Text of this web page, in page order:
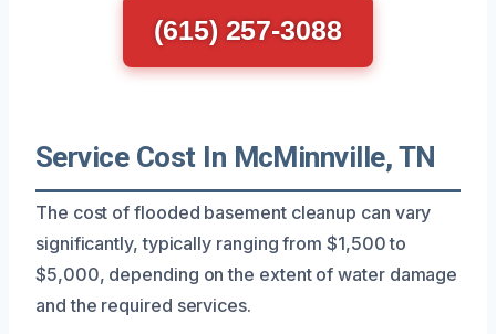
(615) 257-3088
Service Cost In McMinnville, TN
The cost of flooded basement cleanup can vary
significantly, typically ranging from $1,500 to
$5,000, depending on the extent of water damage
and the required services.